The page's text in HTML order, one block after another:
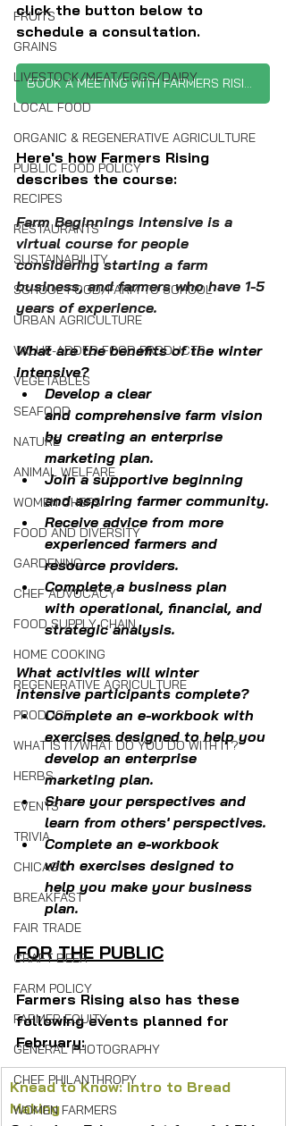
FRUITS
GRAINS
LIVESTOCK/MEAT/EGGS/DAIRY
LOCAL FOOD
ORGANIC & REGENERATIVE AGRICULTURE
PUBLIC FOOD POLICY
RECIPES
RESTAURANTS
SUSTAINABILITY
SCHOOL FOOD/FARM TO SCHOOL
URBAN AGRICULTURE
VALUE-ADDED FOOD PRODUCTS
VEGETABLES
SEAFOOD
NATURE
ANIMAL WELFARE
WOMEN CHEFS
FOOD AND DIVERSITY
GARDENING
CHEF ADVOCACY
FOOD SUPPLY CHAIN
HOME COOKING
REGENERATIVE AGRICULTURE
PRODUCE
WHAT IS IT/WHAT DO YOU DO WITH IT?
HERBS
EVENTS
TRIVIA
CHICAGO
BREAKFAST
FAIR TRADE
CRAFT BEER
FARM POLICY
FARMER EQUITY
GENERAL PHOTOGRAPHY
CHEF PHILANTHROPY
WOMEN FARMERS
click the button below to
schedule a consultation.
BOOK A MEETING WITH FARMERS RISING
Here's how Farmers Rising
describes the course:
Farm Beginnings Intensive is a
virtual course for people
considering starting a farm
business, and farmers who have 1-5
years of experience.
What are the benefits of the winter
intensive?
Develop a clear
and comprehensive farm vision
by creating an enterprise
marketing plan.
Join a supportive beginning
and aspiring farmer community.
Receive advice from more
experienced farmers and
resource providers.
Complete a business plan
with operational, financial, and
strategic analysis.
What activities will winter
intensive participants complete?
Complete an e-workbook with
exercises designed to help you
develop an enterprise
marketing plan.
Share your perspectives and
learn from others' perspectives.​
Complete an e-workbook
with exercises designed to
help you make your business
plan.
FOR THE PUBLIC
Farmers Rising also has these
following events planned for
February:
Knead to Know: Intro to Bread
Making